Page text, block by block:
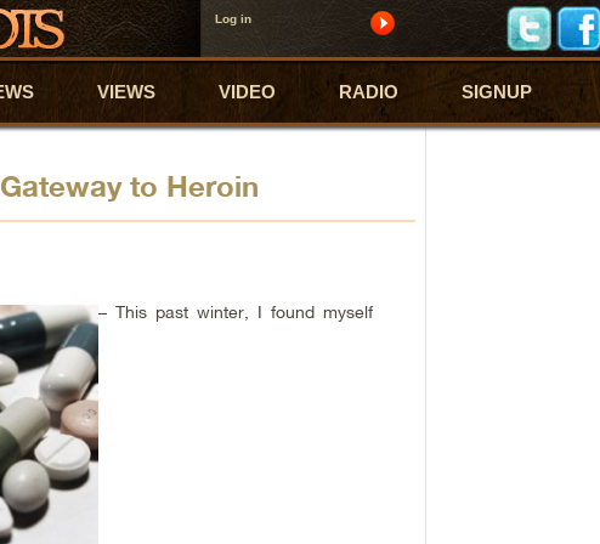
Log in
VIEWS VIDEO RADIO SIGNUP
to Heroin
– This past winter, I found myself